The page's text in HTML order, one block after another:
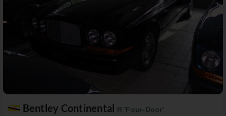
Bentley Continental R 'Four-Door'